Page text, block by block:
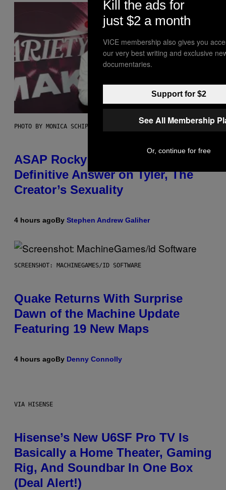
PHOTO BY MONICA SCHIPPER/GETTY IMAGES
ASAP Rocky Seemingly Gives
Definitive Answer on Tyler, The
Creator’s Sexuality
4 hours agoBy Stephen Andrew Galiher
SCREENSHOT: MACHINEGAMES/ID SOFTWARE
Quake Returns With Surprise
Dawn of the Machine Update
Featuring 19 New Maps
4 hours agoBy Denny Connolly
VIA HISENSE
Hisense’s New U6SF Pro TV Is
Basically a Home Theater, Gaming
Rig, And Soundbar In One Box
(Deal Alert!)
Kill the ads for
just $2 a month
VICE membership also gives you
our very best writing and exclusive
documentaries.
Support for $2
See All Membership
Or, continue for free